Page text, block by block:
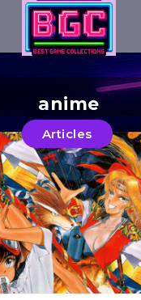
anime
Articles